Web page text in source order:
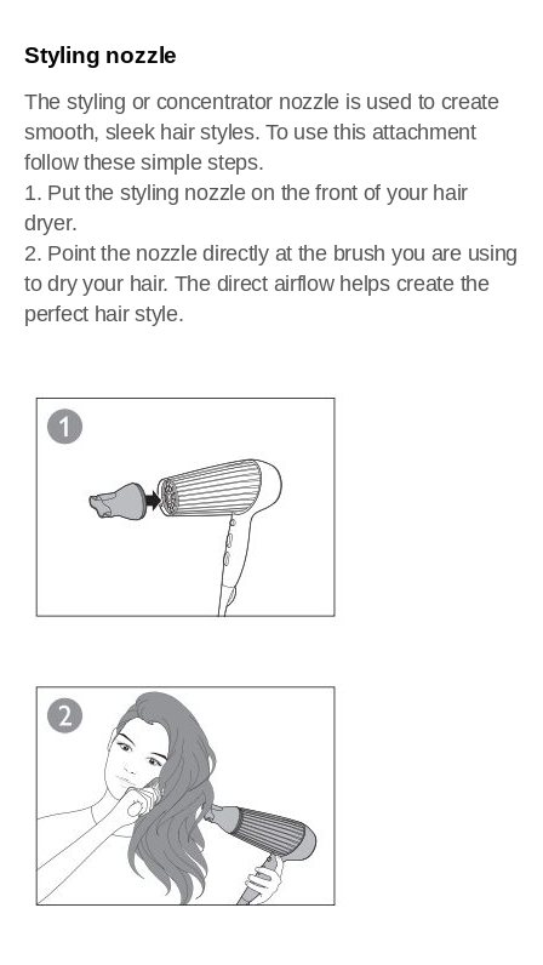
Styling nozzle
The styling or concentrator nozzle is used to create
smooth, sleek hair styles. To use this attachment
follow these simple steps.
1. Put the styling nozzle on the front of your hair
dryer.
2. Point the nozzle directly at the brush you are using
to dry your hair. The direct airflow helps create the
perfect hair style.